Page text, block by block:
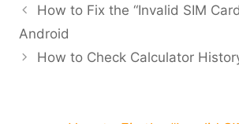
How to Fix the “Invalid SIM
Android
How to Check Calculator